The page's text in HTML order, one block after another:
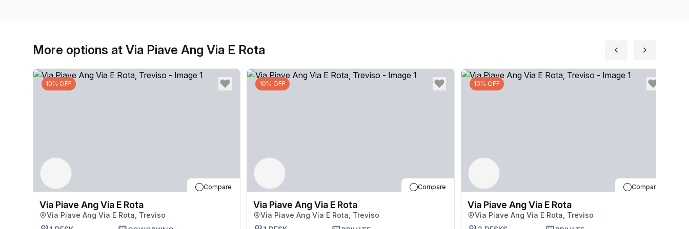
More options at Via Piave Ang Via E Rota
10% OFF
Compare
Via Piave Ang Via E Rota
Via Piave Ang Via E Rota, Treviso
10% OFF
Compare
Via Piave Ang Via E Rota
Via Piave Ang Via E Rota, Treviso
10% OFF
Compare
Via Piave Ang Via E Rota
Via Piave Ang Via E Rota, Treviso